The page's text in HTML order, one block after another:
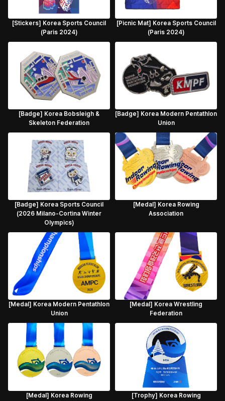
[Stickers] Korea Sports Council
(Paris 2024)
[Picnic Mat] Korea Sports Council
(Paris 2024)
[Badge] Korea Bobsleigh &
Skeleton Federation
[Badge] Korea Modern Pentathlon
Union
[Badge] Korea Sports Council
(2026 Milano-Cortina Winter
Olympics)
[Medal] Korea Rowing
Association
[Medal] Korea Modern Pentathlon
Union
[Medal] Korea Wrestling
Federation
[Medal] Korea Rowing
[Trophy] Korea Rowing